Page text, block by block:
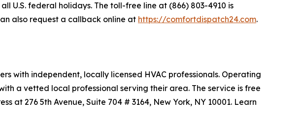
U.S. federal holidays. The toll-free line at (866) 803-4910 is
also request a callback online at https://comfortdispatch24.com.
with independent, locally licensed HVAC professionals. Operating
a vetted local professional serving their area. The service is free
at 276 5th Avenue, Suite 704 # 3164, New York, NY 10001. Learn